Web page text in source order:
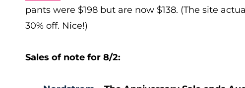
pants were $198 but are now $138. (The site
30% off. Nice!)
Sales of note for 8/2: